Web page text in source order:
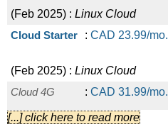
(Feb 2025) : Linux Cloud
Cloud Starter
: CAD 23.99/mo.
(Feb 2025) : Linux Cloud
Cloud 4G
: CAD 31.99/mo.
(Feb 2025) :Linux Cloud
[...] click here to read more